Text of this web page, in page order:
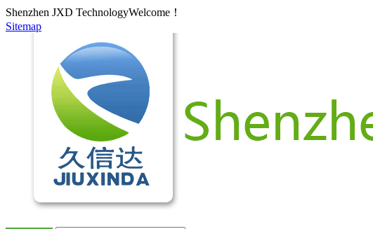
Shenzhen JXD TechnologyWelcome！
Sitemap